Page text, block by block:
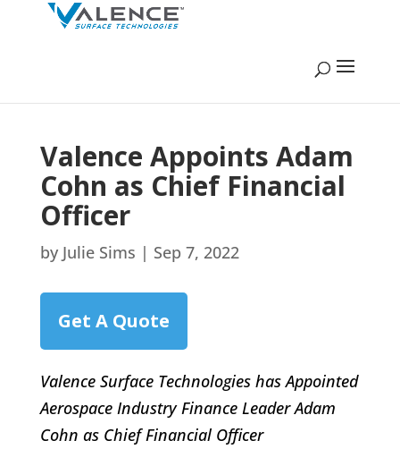
Valence Appoints Adam
Cohn as Chief Financial
Officer
by Julie Sims | Sep 7, 2022
Get A Quote
Valence Surface Technologies has Appointed
Aerospace Industry Finance Leader Adam
Cohn as Chief Financial Officer